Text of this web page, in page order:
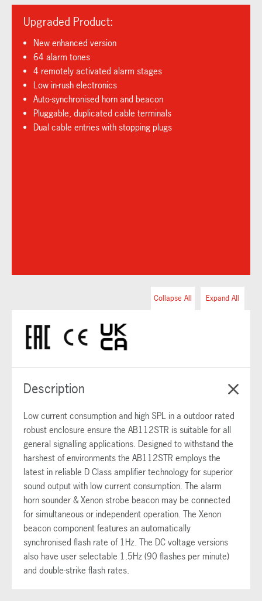
Upgraded Product:
New enhanced version
64 alarm tones
4 remotely activated alarm stages
Low in-rush electronics
Auto-synchronised horn and beacon
Pluggable, duplicated cable terminals
Dual cable entries with stopping plugs
Expand All
Collapse All
Description
Low current consumption and high SPL in a outdoor rated
robust enclosure ensure the AB112STR is suitable for all
general signalling applications. Designed to withstand the
harshest of environments the AB112STR employs the
latest in reliable D Class amplifier technology for superior
sound output with low current consumption. The alarm
horn sounder & Xenon strobe beacon may be connected
for simultaneous or independent operation. The Xenon
beacon component features an automatically
synchronised flash rate of 1Hz. The DC voltage versions
also have user selectable 1.5Hz (90 flashes per minute)
and double-strike flash rates.